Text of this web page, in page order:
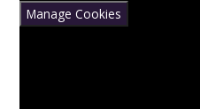
Manage Cookies